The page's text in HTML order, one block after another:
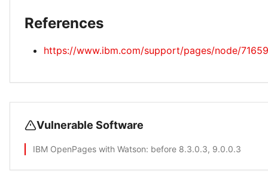
References
https://www.ibm.com/support/pages/node/
Vulnerable Software
IBM OpenPages with Watson: before 8.3.0.3, 9.0.0.3